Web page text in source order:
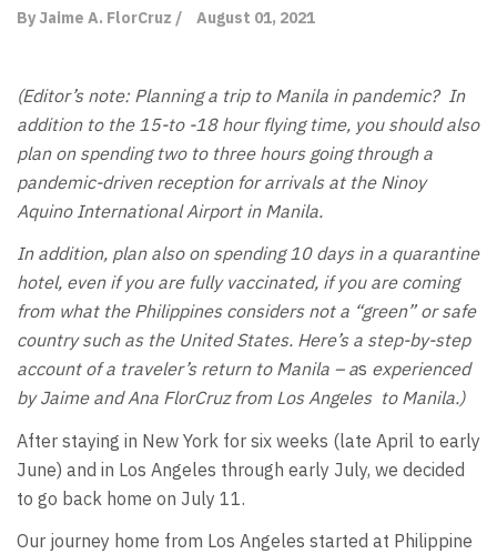
By Jaime A. FlorCruz / August 01, 2021
(Editor’s note: Planning a trip to Manila in pandemic? In
addition to the 15-to -18 hour flying time, you should also
plan on spending two to three hours going through a
pandemic-driven reception for arrivals at the Ninoy
Aquino International Airport in Manila.
In addition, plan also on spending 10 days in a quarantine
hotel, even if you are fully vaccinated, if you are coming
from what the Philippines considers not a “green” or safe
country such as the United States. Here’s a step-by-step
account of a traveler’s return to Manila – as experienced
by Jaime and Ana FlorCruz from Los Angeles to Manila.)
After staying in New York for six weeks (late April to early
June) and in Los Angeles through early July, we decided
to go back home on July 11.
Our journey home from Los Angeles started at Philippine